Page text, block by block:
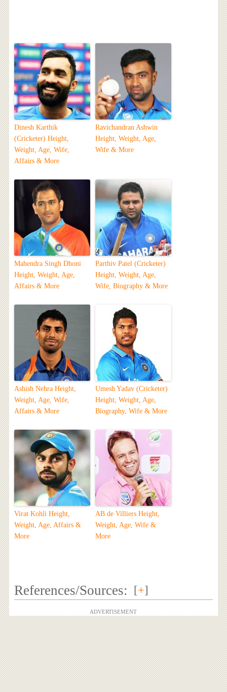
Dinesh Karthik
(Cricketer) Height,
Weight, Age, Wife,
Affairs & More
Ravichandran Ashwin
Height, Weight, Age,
Wife & More
Mahendra Singh Dhoni
Height, Weight, Age,
Affairs & More
Parthiv Patel (Cricketer)
Height, Weight, Age,
Wife, Biography & More
Ashish Nehra Height,
Weight, Age, Wife,
Affairs & More
Umesh Yadav (Cricketer)
Height, Weight, Age,
Biography, Wife & More
Virat Kohli Height,
Weight, Age, Affairs &
More
AB de Villiers Height,
Weight, Age, Wife &
More
References/Sources: [+]
ADVERTISEMENT